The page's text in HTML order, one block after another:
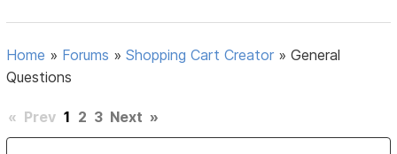
Home » Forums »Shopping Cart Creator »General
Questions
« Prev 1 2 3 Next »